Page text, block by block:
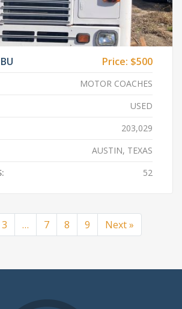
Price: $500
MOTOR COACHES
USED
203,029
AUSTIN, TEXAS
52
3 … 7 8 9 Next »